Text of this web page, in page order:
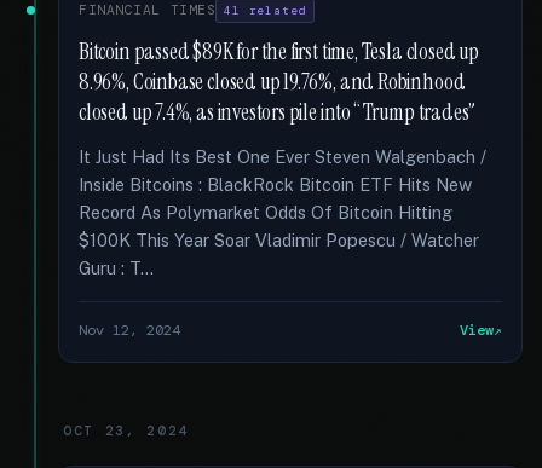
FINANCIAL TIMES 41 related
Bitcoin passed $89K for the first time, Tesla closed up
8.96%, Coinbase closed up 19.76%, and Robinhood
closed up 7.4%, as investors pile into “Trump trades”
It Just Had Its Best One Ever Steven Walgenbach /
Inside Bitcoins : BlackRock Bitcoin ETF Hits New
Record As Polymarket Odds Of Bitcoin Hitting
$100K This Year Soar Vladimir Popescu / Watcher
Guru : T...
Nov 12, 2024 View
OCT 23, 2024